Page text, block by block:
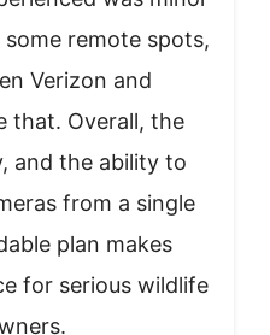
remote spots,
Verizon and
that. Overall, the
and the ability to
from a single
plan makes
for serious wildlife